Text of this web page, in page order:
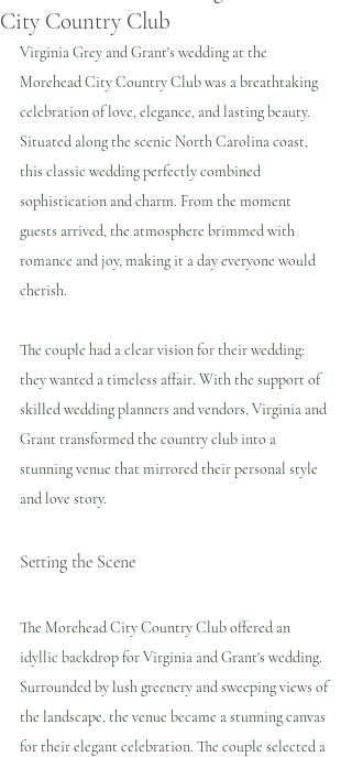
City Country Club
Virginia Grey and Grant's wedding at the
Morehead City Country Club was a breathtaking
celebration of love, elegance, and lasting beauty.
Situated along the scenic North Carolina coast,
this classic wedding perfectly combined
sophistication and charm. From the moment
guests arrived, the atmosphere brimmed with
romance and joy, making it a day everyone would
cherish.
The couple had a clear vision for their wedding:
they wanted a timeless affair. With the support of
skilled wedding planners and vendors, Virginia and
Grant transformed the country club into a
stunning venue that mirrored their personal style
and love story.
Setting the Scene
The Morehead City Country Club offered an
idyllic backdrop for Virginia and Grant's wedding.
Surrounded by lush greenery and sweeping views of
the landscape, the venue became a stunning canvas
for their elegant celebration. The couple selected a